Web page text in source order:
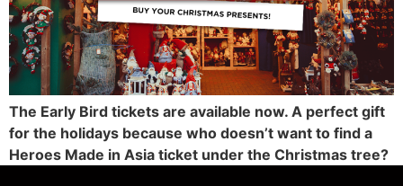
The Early Bird tickets are available now. A perfect gift
for the holidays because who doesn’t want to find a
Heroes Made in Asia ticket under the Christmas tree?